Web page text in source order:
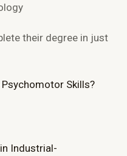
their degree in just
Skills?
Industrial-